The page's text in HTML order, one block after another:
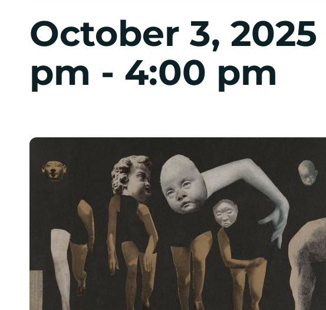
October 3, 2025
pm - 4:00 pm